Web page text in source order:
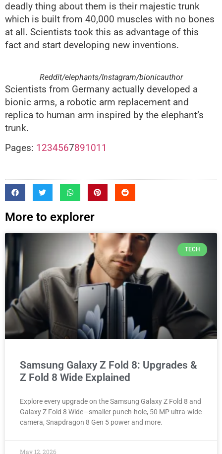
deadly thing about them is their majestic trunk
which is built from 40,000 muscles with no bones
at all. Scientists took this as advantage of this
fact and start developing new inventions.
Reddit/elephants/Instagram/bionicauthor
Scientists from Germany actually developed a
bionic arms, a robotic arm replacement and
replica to human arm inspired by the elephant’s
trunk.
Pages: 1 234567891011
More to explorer
TECH
Samsung Galaxy Z Fold 8: Upgrades &
Z Fold 8 Wide Explained
Explore every upgrade on the Samsung Galaxy Z Fold 8 and
Galaxy Z Fold 8 Wide—smaller punch-hole, 50 MP ultra-wide
camera, Snapdragon 8 Gen 5 power and more.
May 12, 2026